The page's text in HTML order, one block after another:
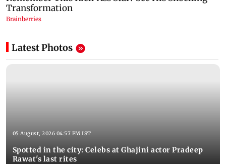
Latest Photos
05 August, 2026 04:57 PM IST
Spotted in the city: Celebs at Ghajini actor Pradeep
Rawat's last rites